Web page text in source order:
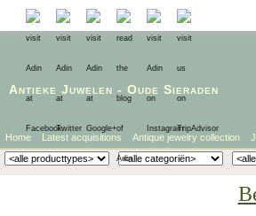
Antieke Juwelen - Oude Sieraden
Home Latest acquisitions Antique jewelry collection